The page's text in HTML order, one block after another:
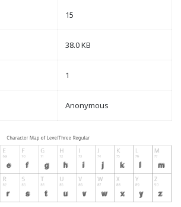
15
38.0 KB
1
Anonymous